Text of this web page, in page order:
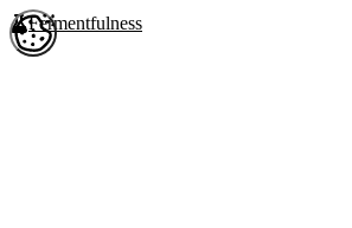
Skip to main content
Fermentfulness
Open cookie preferences